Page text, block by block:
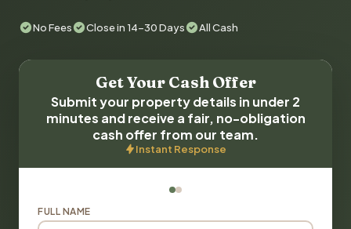
No Fees Close in 14-30 Days All Cash
Get Your Cash Offer
Submit your property details in under 2
minutes and receive a fair, no-obligation
cash offer from our team.
Instant Response
FULL NAME